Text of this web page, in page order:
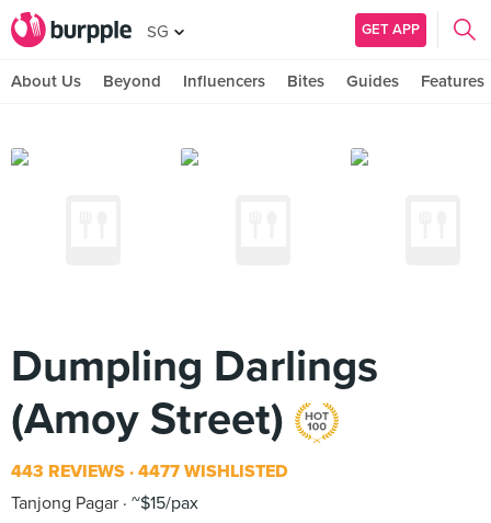
SG GET APP
About Us Beyond Influencers Bites Guides Features
Dumpling Darlings
(Amoy Street)
443 REVIEWS 4477 WISHLISTED
Tanjong Pagar ~$15/pax